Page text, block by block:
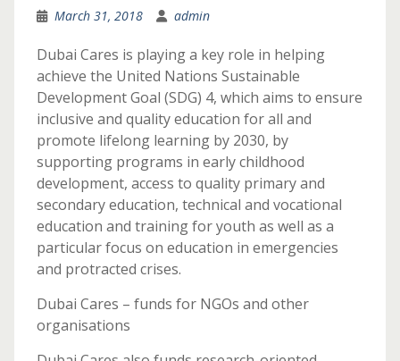
March 31, 2018 admin
Dubai Cares is playing a key role in helping
achieve the United Nations Sustainable
Development Goal (SDG) 4, which aims to ensure
inclusive and quality education for all and
promote lifelong learning by 2030, by
supporting programs in early childhood
development, access to quality primary and
secondary education, technical and vocational
education and training for youth as well as a
particular focus on education in emergencies
and protracted crises.
Dubai Cares – funds for NGOs and other
organisations